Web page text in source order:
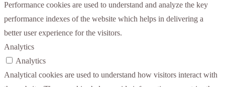
Performance cookies are used to understand and analyze the key
performance indexes of the website which helps in delivering a
better user experience for the visitors.
Analytics
Analytics
Analytical cookies are used to understand how visitors interact with